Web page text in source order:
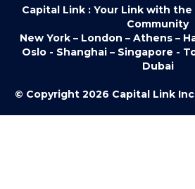
Capital Link : Your Link with
Community
New York – London – Athens –
Oslo - Shanghai – Singapore -
Dubai
© Copyright 2026 Capital Link